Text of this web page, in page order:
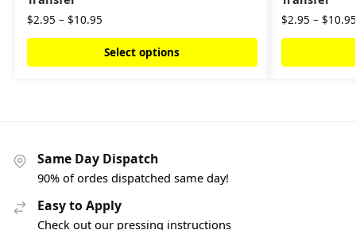
$2.95 – $10.95
Select options
$2.95 – $10.95
Same Day Dispatch
90% of ordes dispatched same day!
Easy to Apply
Check out our pressing instructions